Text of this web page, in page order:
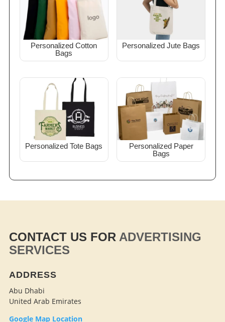
Personalized Cotton
Bags
Personalized Jute Bags
Personalized Tote Bags
Personalized Paper
Bags
CONTACT US FOR ADVERTISING
SERVICES
ADDRESS
Abu Dhabi
United Arab Emirates
Google Map Location